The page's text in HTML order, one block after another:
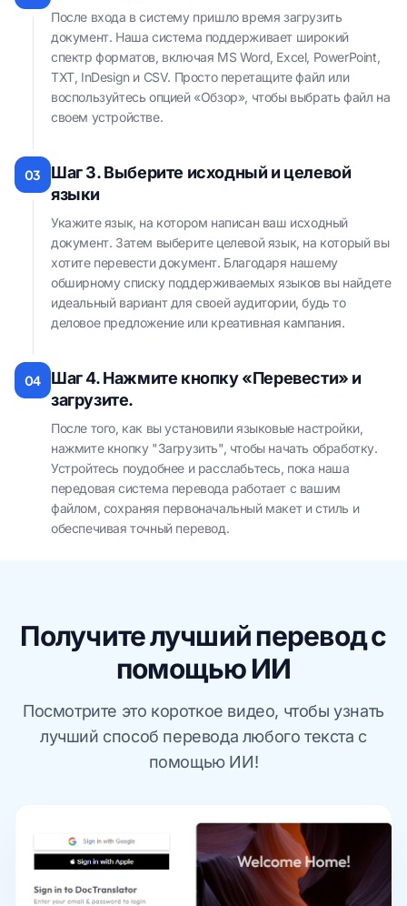
После входа в систему пришло время загрузить
документ. Наша система поддерживает широкий
спектр форматов, включая MS Word, Excel, PowerPoint,
TXT, InDesign и CSV. Просто перетащите файл или
воспользуйтесь опцией «Обзор», чтобы выбрать файл на
своем устройстве.
03
Шаг 3. Выберите исходный и целевой
языки
Укажите язык, на котором написан ваш исходный
документ. Затем выберите целевой язык, на который вы
хотите перевести документ. Благодаря нашему
обширному списку поддерживаемых языков вы найдете
идеальный вариант для своей аудитории, будь то
деловое предложение или креативная кампания.
04
Шаг 4. Нажмите кнопку «Перевести» и
загрузите.
После того, как вы установили языковые настройки,
нажмите кнопку "Загрузить", чтобы начать обработку.
Устройтесь поудобнее и расслабьтесь, пока наша
передовая система перевода работает с вашим
файлом, сохраняя первоначальный макет и стиль и
обеспечивая точный перевод.
Получите лучший перевод с
помощью ИИ
Посмотрите это короткое видео, чтобы узнать
лучший способ перевода любого текста с
помощью ИИ!